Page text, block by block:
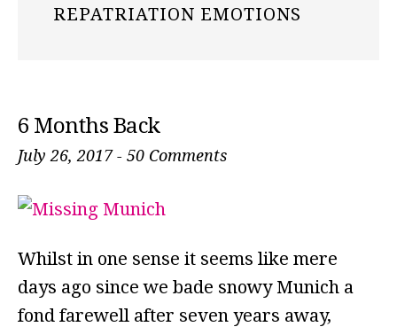
REPATRIATION EMOTIONS
6 Months Back
July 26, 2017- 50 Comments
Whilst in one sense it seems like mere
days ago since we bade snowy Munich a
fond farewell after seven years away,